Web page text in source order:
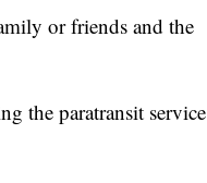
or friends and the
the paratransit service